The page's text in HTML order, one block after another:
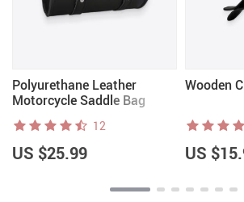
Polyurethane Leather
Motorcycle Saddle Bag
12
US $25.99
Wooden
US